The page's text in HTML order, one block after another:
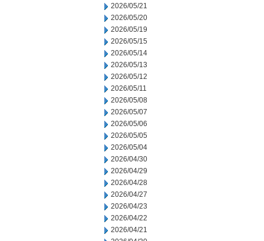
2026/05/21
2026/05/20
2026/05/19
2026/05/15
2026/05/14
2026/05/13
2026/05/12
2026/05/11
2026/05/08
2026/05/07
2026/05/06
2026/05/05
2026/05/04
2026/04/30
2026/04/29
2026/04/28
2026/04/27
2026/04/23
2026/04/22
2026/04/21